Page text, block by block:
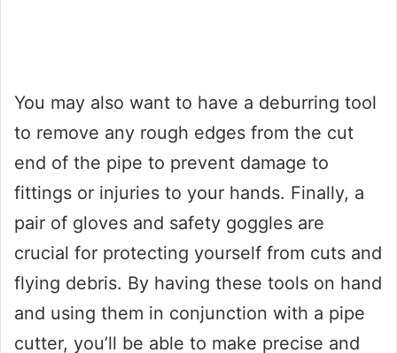
You may also want to have a deburring tool
to remove any rough edges from the cut
end of the pipe to prevent damage to
fittings or injuries to your hands. Finally, a
pair of gloves and safety goggles are
crucial for protecting yourself from cuts and
flying debris. By having these tools on hand
and using them in conjunction with a pipe
cutter, you’ll be able to make precise and